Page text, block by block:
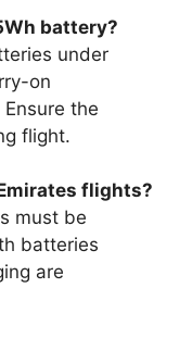
battery?
under
on
the
flight.
flights?
must be
batteries
are